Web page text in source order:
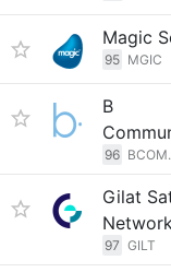
Magic
95 MGIC
B
96
Gilat
97 GILT